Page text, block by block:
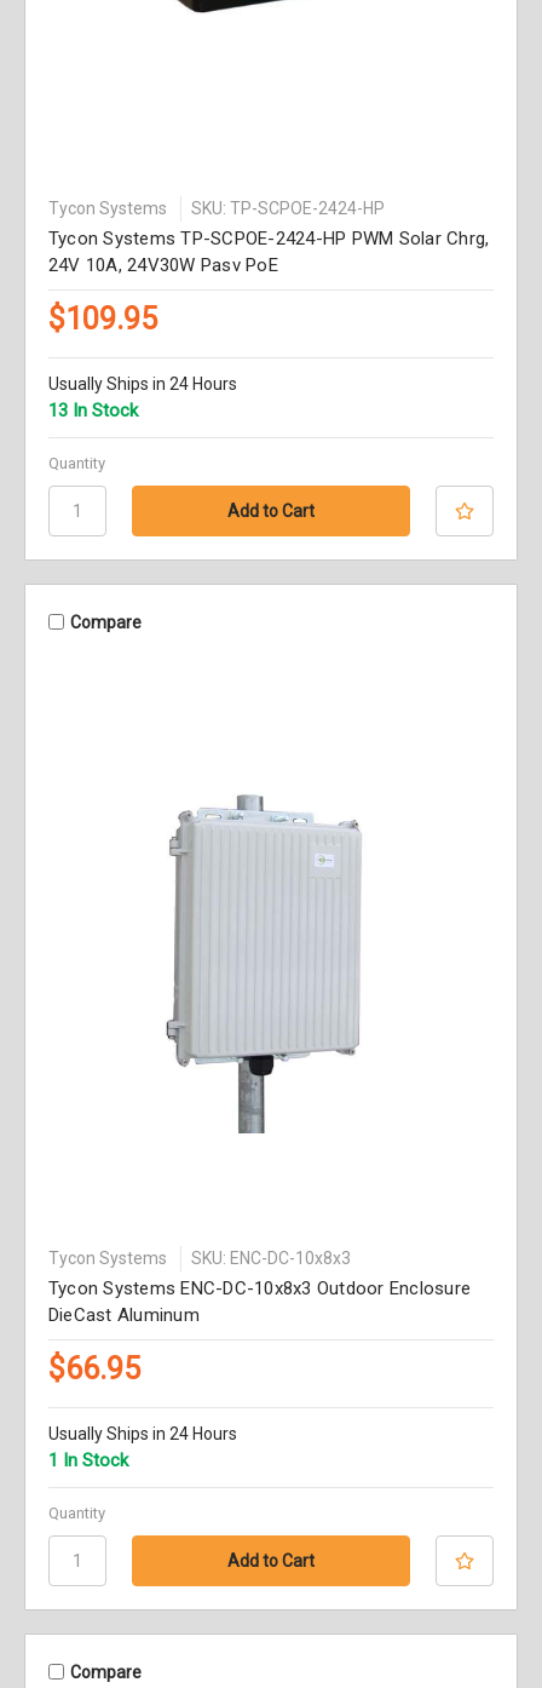
Tycon Systems SKU: TP-SCPOE-2424-HP
Tycon Systems TP-SCPOE-2424-HP PWM Solar Chrg,
24V 10A, 24V30W Pasv PoE
$109.95
Usually Ships in 24 Hours
13 In Stock
Quantity
Compare
Tycon Systems SKU: ENC-DC-10x8x3
Tycon Systems ENC-DC-10x8x3 Outdoor Enclosure
DieCast Aluminum
$66.95
Usually Ships in 24 Hours
1 In Stock
Quantity
Compare